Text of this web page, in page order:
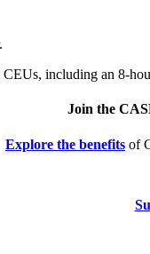
including an 8-
Join the
Explore the benefits of